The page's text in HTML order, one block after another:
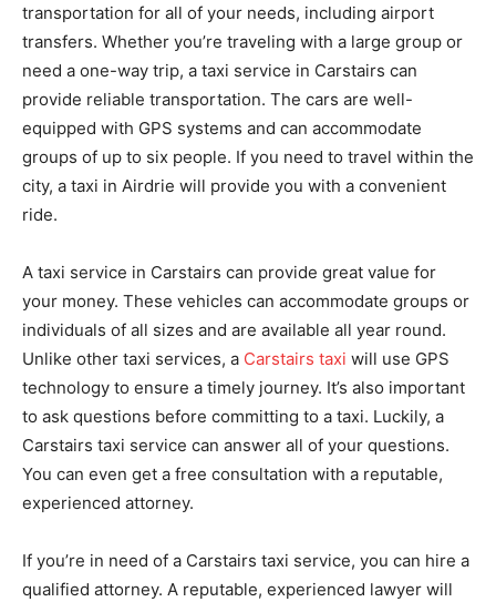
transportation for all of your needs, including airport
transfers. Whether you’re traveling with a large group or
need a one-way trip, a taxi service in Carstairs can
provide reliable transportation. The cars are well-
equipped with GPS systems and can accommodate
groups of up to six people. If you need to travel within the
city, a taxi in Airdrie will provide you with a convenient
ride.
A taxi service in Carstairs can provide great value for
your money. These vehicles can accommodate groups or
individuals of all sizes and are available all year round.
Unlike other taxi services, a Carstairs taxi will use GPS
technology to ensure a timely journey. It’s also important
to ask questions before committing to a taxi. Luckily, a
Carstairs taxi service can answer all of your questions.
You can even get a free consultation with a reputable,
experienced attorney.
If you’re in need of a Carstairs taxi service, you can hire a
qualified attorney. A reputable, experienced lawyer will